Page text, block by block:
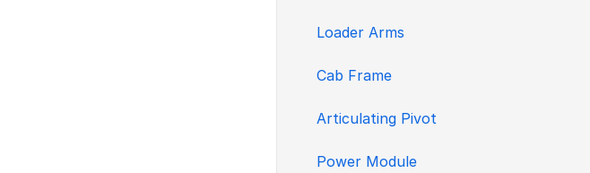
Loader Arms
Cab Frame
Articulating Pivot
Power Module